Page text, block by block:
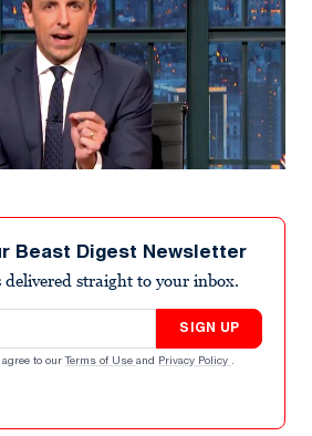
Beast Digest Newsletter
delivered straight to your inbox.
SIGN UP
to our Terms of Use and Privacy Policy .